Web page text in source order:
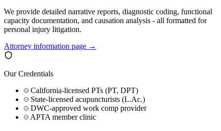
We provide detailed narrative reports, diagnostic coding, functional
capacity documentation, and causation analysis - all formatted for
personal injury litigation.
Attorney information page →
Our Credentials
California-licensed PTs (PT, DPT)
State-licensed acupuncturists (L.Ac.)
DWC-approved work comp provider
APTA member clinic